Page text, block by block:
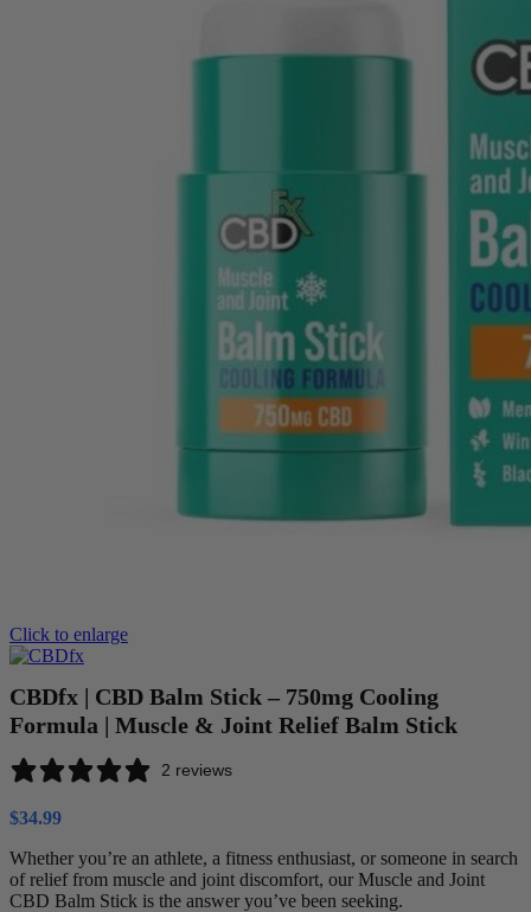
Click to enlarge
CBDfx | CBD Balm Stick – 750mg Cooling
Formula | Muscle & Joint Relief Balm Stick
2 reviews
$34.99
Whether you’re an athlete, a fitness enthusiast, or someone in search
of relief from muscle and joint discomfort, our Muscle and Joint
CBD Balm Stick is the answer you’ve been seeking.